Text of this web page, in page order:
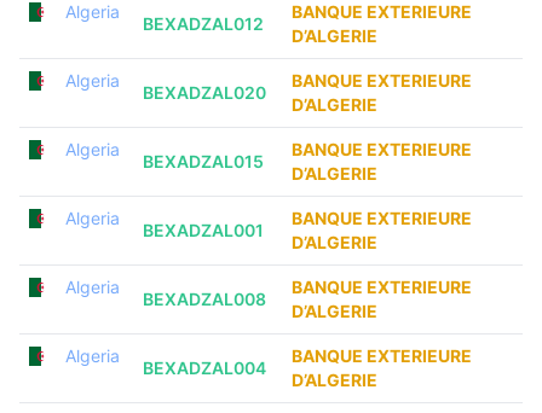
Algeria
BEXADZAL012
BANQUE EXTERIEURE
D’ALGERIE
Algeria
BEXADZAL020
BANQUE EXTERIEURE
D’ALGERIE
Algeria
BEXADZAL015
BANQUE EXTERIEURE
D’ALGERIE
Algeria
BEXADZAL001
BANQUE EXTERIEURE
D’ALGERIE
Algeria
BEXADZAL008
BANQUE EXTERIEURE
D’ALGERIE
Algeria
BEXADZAL004
BANQUE EXTERIEURE
D’ALGERIE